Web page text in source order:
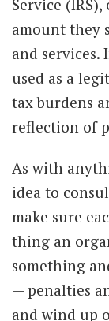
Service
amount they
and services.
used as a
tax burdens
reflection of
As with
idea to
make sure
thing an
something
— penalties
and wind up